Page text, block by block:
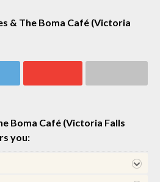
& The Boma Café (Victoria
Boma Café (Victoria Falls
you: